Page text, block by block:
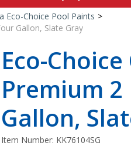
Eco-Choice Pool Paints >
Gallon, Slate Gray
Eco-
Premium
Gallon,
Item Number: KK76104SG